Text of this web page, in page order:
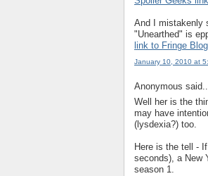
And I mistakenly
"Unearthed" is
link to Fringe
January 10, 2010 at
Anonymous said...
Well her is the
may have
(lysdexia?) too.
Here is the tell -
seconds), a New
season 1.